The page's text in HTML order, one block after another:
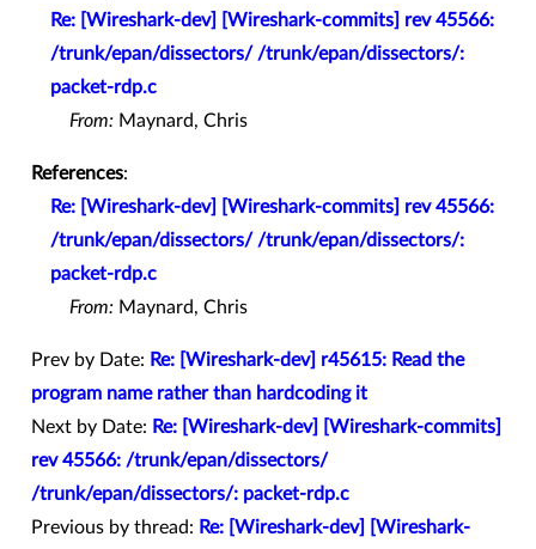
Re: [Wireshark-dev] [Wireshark-commits] rev 45566:
/trunk/epan/dissectors/ /trunk/epan/dissectors/:
packet-rdp.c
From: Maynard, Chris
References:
Re: [Wireshark-dev] [Wireshark-commits] rev 45566:
/trunk/epan/dissectors/ /trunk/epan/dissectors/:
packet-rdp.c
From: Maynard, Chris
Prev by Date: Re: [Wireshark-dev] r45615: Read the
program name rather than hardcoding it
Next by Date: Re: [Wireshark-dev] [Wireshark-commits]
rev 45566: /trunk/epan/dissectors/
/trunk/epan/dissectors/: packet-rdp.c
Previous by thread: Re: [Wireshark-dev] [Wireshark-